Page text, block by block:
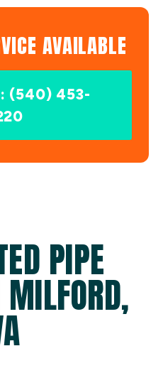
AVAILABLE
(540) 453-
PIPE